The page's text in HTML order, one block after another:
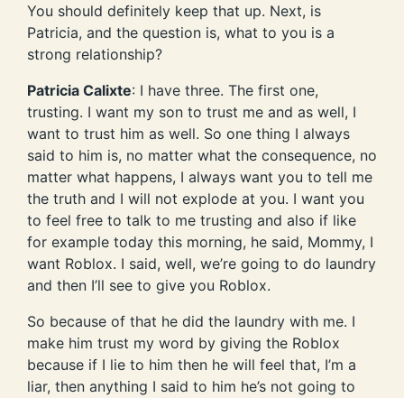
You should definitely keep that up. Next, is
Patricia, and the question is, what to you is a
strong relationship?
Patricia Calixte: I have three. The first one,
trusting. I want my son to trust me and as well, I
want to trust him as well. So one thing I always
said to him is, no matter what the consequence, no
matter what happens, I always want you to tell me
the truth and I will not explode at you. I want you
to feel free to talk to me trusting and also if like
for example today this morning, he said, Mommy, I
want Roblox. I said, well, we’re going to do laundry
and then I’ll see to give you Roblox.
So because of that he did the laundry with me. I
make him trust my word by giving the Roblox
because if I lie to him then he will feel that, I’m a
liar, then anything I said to him he’s not going to